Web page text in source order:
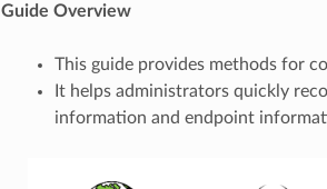
Guide Overview
This guide provides methods for
It helps administrators quickly
information and endpoint